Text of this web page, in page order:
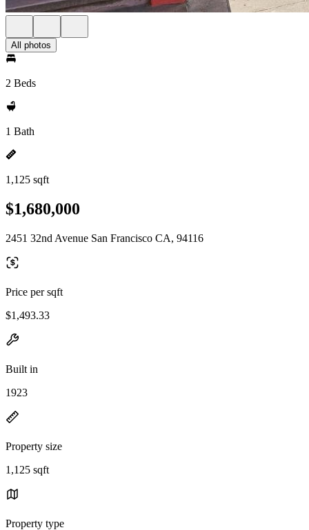
All photos
2 Beds
1 Bath
1,125 sqft
$1,680,000
2451 32nd Avenue San Francisco CA, 94116
Price per sqft
$1,493.33
Built in
1923
Property size
1,125 sqft
Property type